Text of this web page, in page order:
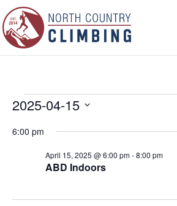
Events
April
2025
2025-04-15
date.
6:00 pm
ABD Indoors
April 15, 2025 @ 6:00 pm-8:00 pm